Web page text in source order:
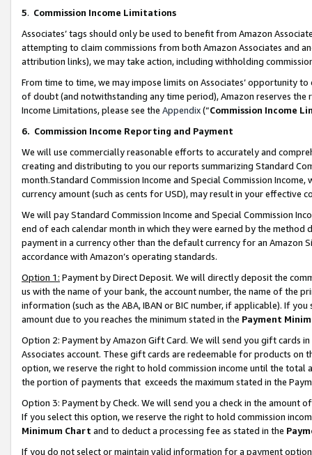
5. Commission Income Limitations
Associates’ tags should only be used to benefit from Amazon
attempting to claim commissions from both Amazon Associates and
attribution links), we may take action, including withholding
From time to time, we may impose limits on Associates’ opportunity
of doubt (and notwithstanding any time period), Amazon reserves
Income Limitations, please see the Appendix(“Commission Income
6. Commission Income Reporting and Payment
We will use commercially reasonable efforts to accurately and
creating and distributing to you our reports summarizing Standard
month.Standard Commission Income and Special Commission
currency amount (such as cents for USD), may result in your
We will pay Standard Commission Income and Special Commission
end of each calendar month in which they were earned by the
payment in a currency other than the default currency for an Amazon
accordance with Amazon’s operating standards.
Option 1: Payment by Direct Deposit. We will directly deposit the
us with the name of your bank, the account number, the name of the
information (such as the ABA, IBAN or BIC number, if applicable). If
amount due to you reaches the minimum stated in the Payment
Option 2: Payment by Amazon Gift Card. We will send you gift cards
Associates account. These gift cards are redeemable for products
option, we reserve the right to hold commission income until the total
the portion of payments that exceeds the maximum stated in the
Option 3: Payment by Check. We will send you a check in the amount
If you select this option, we reserve the right to hold commission
Minimum Chart and to deduct a processing fee as stated in the
If you do not select or maintain valid information for a payment